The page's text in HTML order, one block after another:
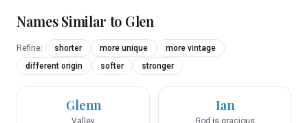
Names Similar to Glen
Refine: shorter more unique
more vintage
different origin
softer stronger
Glenn
Valley
Ian
God is gracious